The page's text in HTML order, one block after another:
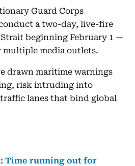
Guard Corps
a two-day, live-fire
beginning February 1 —
multiple media outlets.
drawn maritime warnings
risk intruding into
lanes that bind global
Time running out for